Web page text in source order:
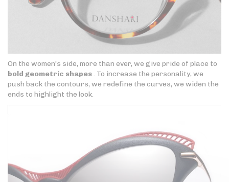
On the women's side, more than ever, we give pride of place to
bold geometric shapes. To increase the personality, we
push back the contours, we redefine the curves, we widen the
ends to highlight the look.